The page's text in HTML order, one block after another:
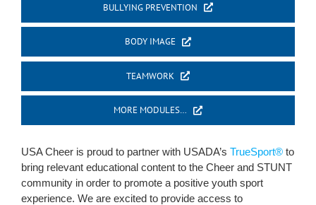
BULLYING PREVENTION
BODY IMAGE
TEAMWORK
MORE MODULES…
USA Cheer is proud to partner with USADA’s TrueSport®to
bring relevant educational content to the Cheer and STUNT
community in order to promote a positive youth sport
experience. We are excited to provide access to